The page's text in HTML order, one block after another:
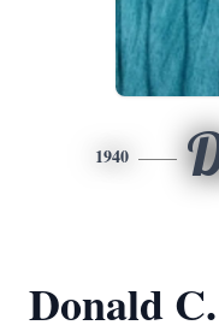
1940
Donald